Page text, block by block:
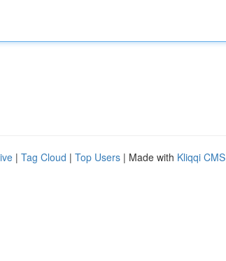
| Tag Cloud | Top Users | Made with Kliqqi CMS